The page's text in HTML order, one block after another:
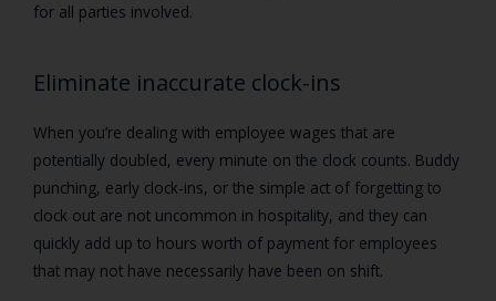
for all parties involved.
Eliminate inaccurate clock-ins
When you’re dealing with employee wages that are
potentially doubled, every minute on the clock counts. Buddy
punching, early clock-ins, or the simple act of forgetting to
clock out are not uncommon in hospitality, and they can
quickly add up to hours worth of payment for employees
that may not have necessarily have been on shift.